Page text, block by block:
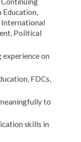
Education,
International
Political
on
FDCs,
to
skills in